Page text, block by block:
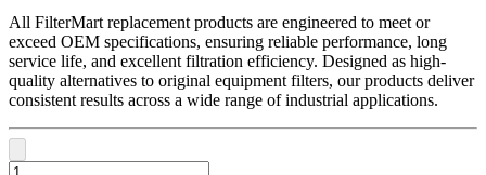
All FilterMart replacement products are engineered to meet or
exceed OEM specifications, ensuring reliable performance, long
service life, and excellent filtration efficiency. Designed as high-
quality alternatives to original equipment filters, our products deliver
consistent results across a wide range of industrial applications.